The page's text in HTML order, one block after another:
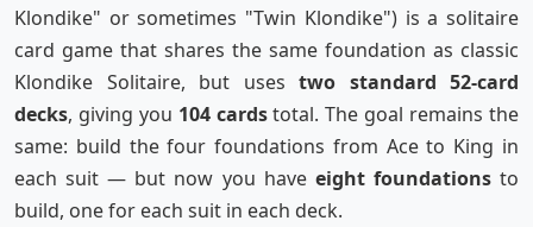
Klondike" or sometimes "Twin Klondike") is a solitaire
card game that shares the same foundation as classic
Klondike Solitaire, but uses two standard 52-card
decks, giving you 104 cardstotal. The goal remains the
same: build the four foundations from Ace to King in
each suit — but now you have eight foundationsto
build, one for each suit in each deck.